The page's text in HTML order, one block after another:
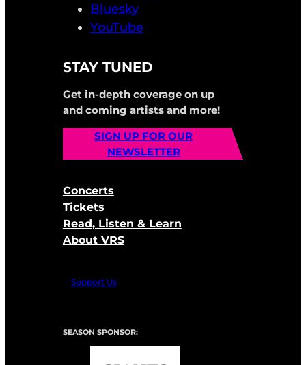
Bluesky
YouTube
STAY TUNED
Get in-depth coverage on up
and coming artists and more!
SIGN UP FOR OUR
NEWSLETTER
Concerts
Tickets
Read, Listen & Learn
About VRS
Support Us
SEASON SPONSOR: